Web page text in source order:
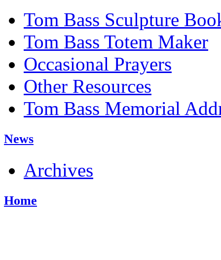
Tom Bass Sculpture
Tom Bass Totem Maker
Occasional Prayers
Other Resources
Tom Bass Memorial
News
Archives
Home